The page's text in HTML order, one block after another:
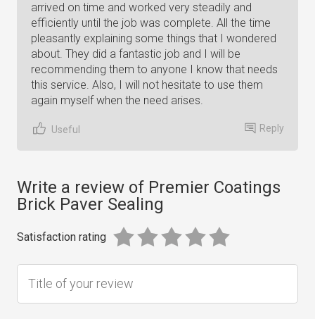
arrived on time and worked very steadily and
efficiently until the job was complete. All the time
pleasantly explaining some things that I wondered
about. They did a fantastic job and I will be
recommending them to anyone I know that needs
this service. Also, I will not hesitate to use them
again myself when the need arises.
Useful Reply
Write a review of Premier Coatings
Brick Paver Sealing
Satisfaction rating